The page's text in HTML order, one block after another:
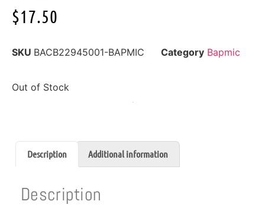
$17.50
SKU BACB22945001-BAPMIC Category Bapmic
Out of Stock
Description Additional information
Description